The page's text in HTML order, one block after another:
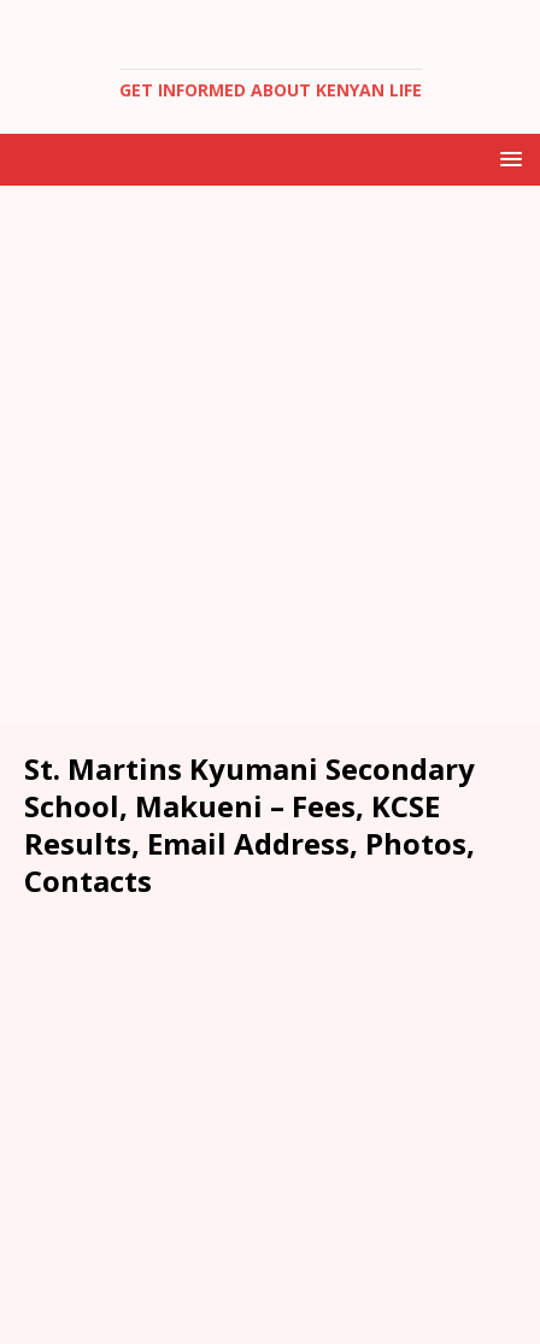
GET INFORMED ABOUT KENYAN LIFE
St. Martins Kyumani Secondary
School, Makueni – Fees, KCSE
Results, Email Address, Photos,
Contacts